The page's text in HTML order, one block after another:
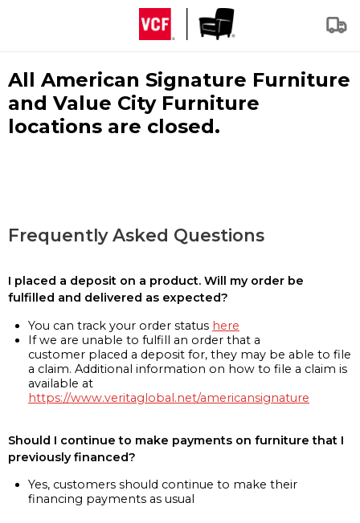
All American Signature Furniture
and Value City Furniture
locations are closed.
Frequently Asked Questions
I placed a deposit on a product. Will my order be
fulfilled and delivered as expected?
You can track your order status here
If we are unable to fulfill an order that a
customer placed a deposit for, they may be able to file
a claim. Additional information on how to file a claim is
available at
https://www.veritaglobal.net/americansignature
Should I continue to make payments on furniture that I
previously financed?
Yes, customers should continue to make their
financing payments as usual